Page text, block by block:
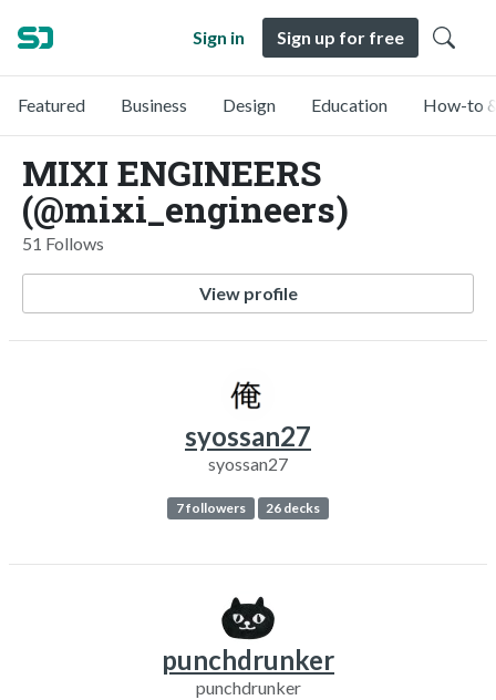
Sign in Sign up for free
Featured Business Design Education How-to
MIXI ENGINEERS
(@mixi_engineers)
51 Follows
View profile
syossan27
syossan27
7 followers 26 decks
punchdrunker
punchdrunker